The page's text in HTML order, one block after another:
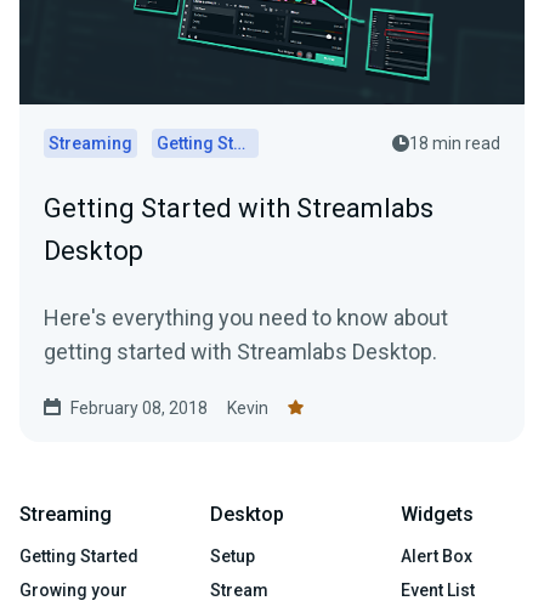
Streaming Getting Started 18 min read
Getting Started with Streamlabs
Desktop
Here's everything you need to know about
getting started with Streamlabs Desktop.
February 08, 2018 Kevin
Streaming
Getting Started
Growing your
Desktop
Setup
Stream
Widgets
Alert Box
Event List